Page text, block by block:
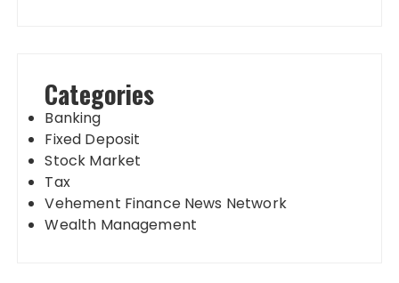
Categories
Banking
Fixed Deposit
Stock Market
Tax
Vehement Finance News Network
Wealth Management